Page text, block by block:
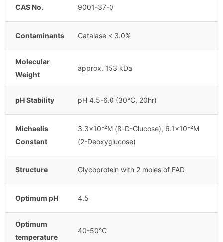
CAS No. 9001-37-0
Contaminants Catalase < 3.0%
Molecular
Weight
approx. 153 kDa
pH Stability pH 4.5-6.0 (30°C, 20hr)
Michaelis
Constant
3.3×10⁻²M (ß-D-Glucose), 6.1×10⁻²M
(2-Deoxyglucose)
Structure Glycoprotein with 2 moles of FAD
Optimum pH 4.5
Optimum
temperature
40-50°C